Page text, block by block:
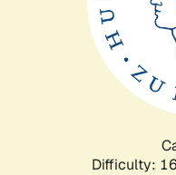
Difficulty: